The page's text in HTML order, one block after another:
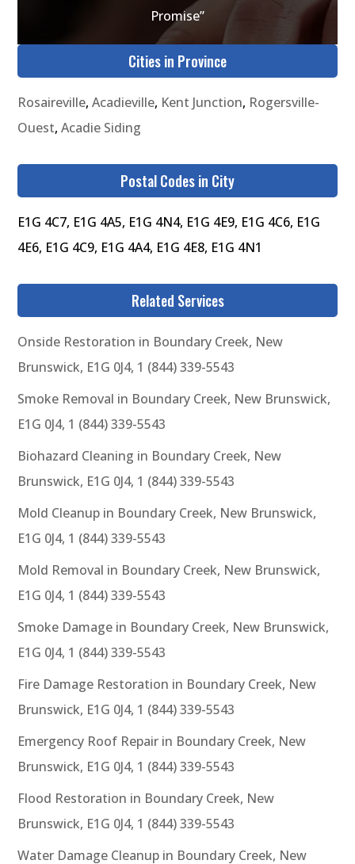
Promise”
Cities in Province
Rosaireville,Acadieville, Kent Junction, Rogersville-
Ouest,Acadie Siding
Postal Codes in City
E1G 4C7, E1G 4A5, E1G 4N4, E1G 4E9, E1G 4C6, E1G
4E6, E1G 4C9, E1G 4A4, E1G 4E8, E1G 4N1
Related Services
Onside Restoration in Boundary Creek, New
Brunswick, E1G 0J4, 1 (844) 339-5543
Smoke Removal in Boundary Creek, New Brunswick,
E1G 0J4, 1 (844) 339-5543
Biohazard Cleaning in Boundary Creek, New
Brunswick, E1G 0J4, 1 (844) 339-5543
Mold Cleanup in Boundary Creek, New Brunswick,
E1G 0J4, 1 (844) 339-5543
Mold Removal in Boundary Creek, New Brunswick,
E1G 0J4, 1 (844) 339-5543
Smoke Damage in Boundary Creek, New Brunswick,
E1G 0J4, 1 (844) 339-5543
Fire Damage Restoration in Boundary Creek, New
Brunswick, E1G 0J4, 1 (844) 339-5543
Emergency Roof Repair in Boundary Creek, New
Brunswick, E1G 0J4, 1 (844) 339-5543
Flood Restoration in Boundary Creek, New
Brunswick, E1G 0J4, 1 (844) 339-5543
Water Damage Cleanup in Boundary Creek, New